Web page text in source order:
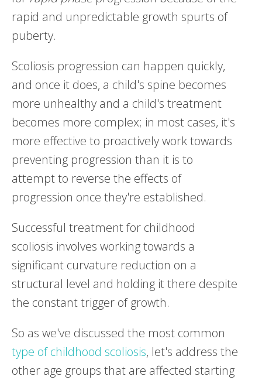
rapid and unpredictable growth spurts of
puberty.
Scoliosis progression can happen quickly,
and once it does, a child's spine becomes
more unhealthy and a child's treatment
becomes more complex; in most cases, it's
more effective to proactively work towards
preventing progression than it is to
attempt to reverse the effects of
progression once they're established.
Successful treatment for childhood
scoliosis involves working towards a
significant curvature reduction on a
structural level and holding it there despite
the constant trigger of growth.
So as we've discussed the most common
type of childhood scoliosis, let's address the
other age groups that are affected starting